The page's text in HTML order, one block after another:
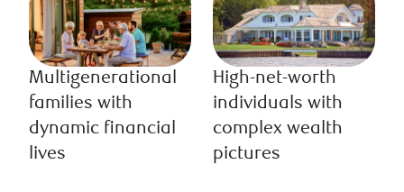
Multigenerational
families with
dynamic financial
lives
High-net-worth
individuals with
complex wealth
pictures